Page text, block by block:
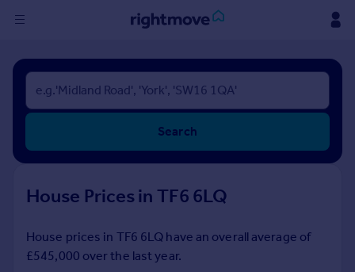
Sign
in
Buy
New homes for sale
Investors
Rent
Search
House Prices in TF6 6LQ
House prices in TF6 6LQ have an overall average of
£545,000 over the last year.